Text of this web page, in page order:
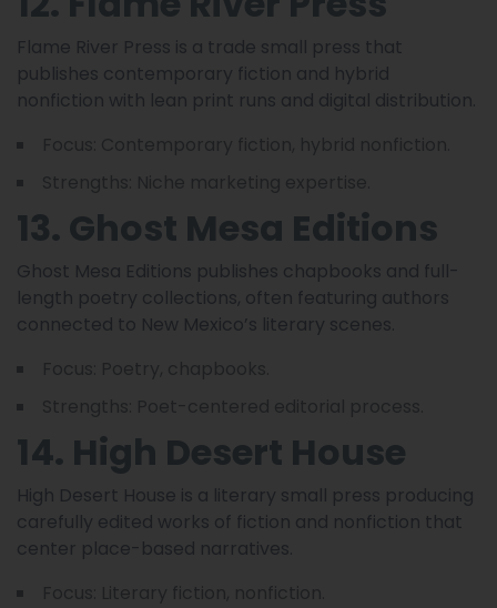
Flame River Press is a trade small press that
publishes contemporary fiction and hybrid
nonfiction with lean print runs and digital distribution.
13. Ghost Mesa Editions
Ghost Mesa Editions publishes chapbooks and full-
length poetry collections, often featuring authors
connected to New Mexico’s literary scenes.
14. High Desert House
High Desert House is a literary small press producing
carefully edited works of fiction and nonfiction that
center place-based narratives.